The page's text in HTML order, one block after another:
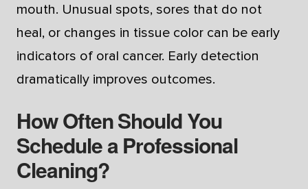
mouth. Unusual spots, sores that do not
heal, or changes in tissue color can be early
indicators of oral cancer. Early detection
dramatically improves outcomes.
How Often Should You
Schedule a Professional
Cleaning?